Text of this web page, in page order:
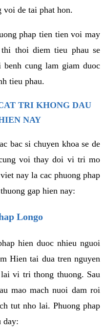
voi de tai phat hon.
phap tien tien voi may
thoi diem tieu phau se
cung lam giam duoc
tieu phau.
TRI KHONG DAU
NAY
bac si chuyen khoa se de
voi thay doi vi tri mo
nay la cac phuong phap
gap hien nay:
Longo
hien duoc nhieu nguoi
Hien tai dua tren nguyen
vi tri thong thuong. Sau
mao mach nuoi dam roi
tut nho lai. Phuong phap
day: